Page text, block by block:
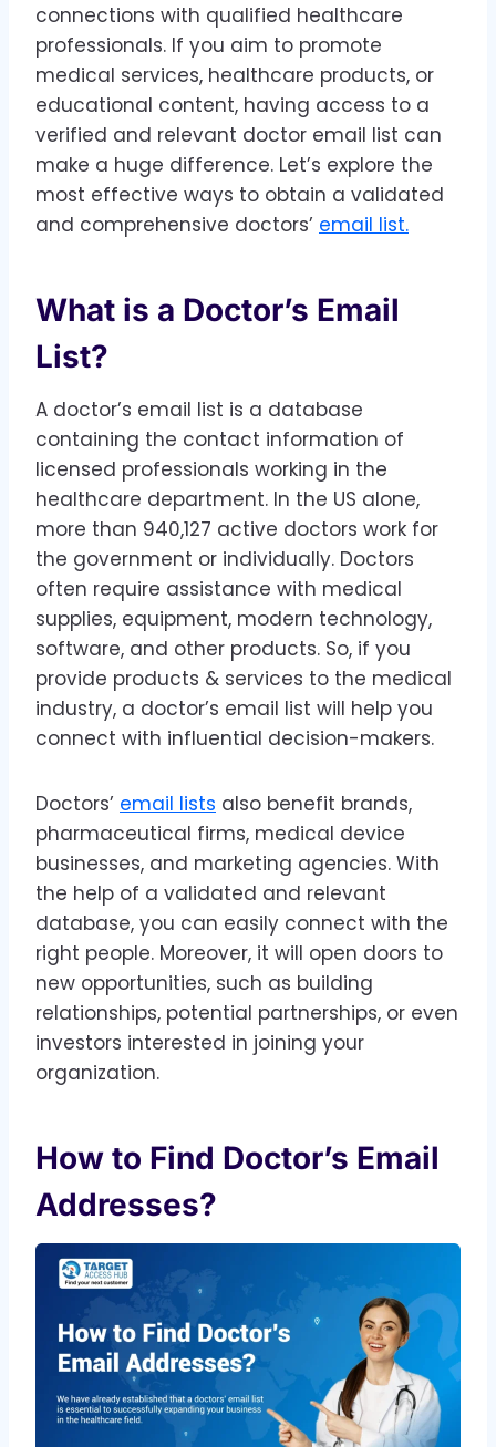
connections with qualified healthcare
professionals. If you aim to promote
medical services, healthcare products, or
educational content, having access to a
verified and relevant doctor email list can
make a huge difference. Let’s explore the
most effective ways to obtain a validated
and comprehensive doctors’ email list.
What is a Doctor’s Email
List?
A doctor’s email list is a database
containing the contact information of
licensed professionals working in the
healthcare department. In the US alone,
more than 940,127 active doctors work for
the government or individually. Doctors
often require assistance with medical
supplies, equipment, modern technology,
software, and other products. So, if you
provide products & services to the medical
industry, a doctor’s email list will help you
connect with influential decision-makers.
Doctors’ email lists also benefit brands,
pharmaceutical firms, medical device
businesses, and marketing agencies. With
the help of a validated and relevant
database, you can easily connect with the
right people. Moreover, it will open doors to
new opportunities, such as building
relationships, potential partnerships, or even
investors interested in joining your
organization.
How to Find Doctor’s Email
Addresses?